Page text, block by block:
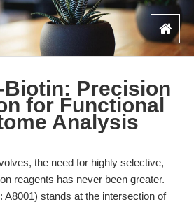
Biotin: Precision
for Functional
Analysis
the need for highly selective,
reagents has never been greater.
A8001) stands at the intersection of